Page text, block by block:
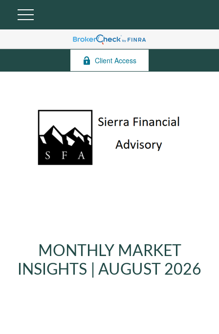
Client Access
MONTHLY MARKET
INSIGHTS | AUGUST 2026